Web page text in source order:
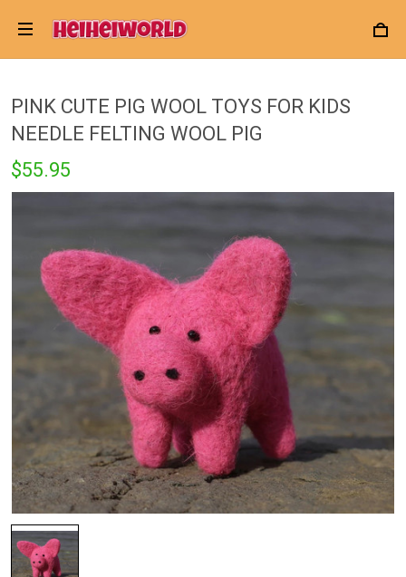
PINK CUTE PIG WOOL TOYS FOR KIDS
NEEDLE FELTING WOOL PIG
$55.95